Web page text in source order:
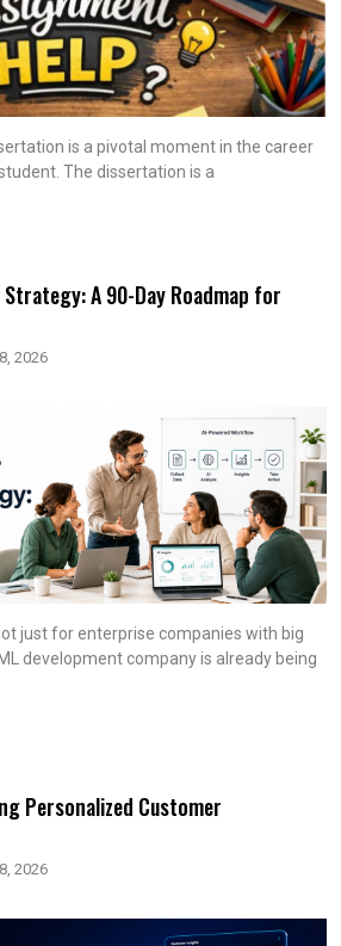
is a pivotal moment in the career
The dissertation is a
A 90-Day Roadmap for
2026
just for enterprise companies with big
development company is already being
Personalized Customer
2026